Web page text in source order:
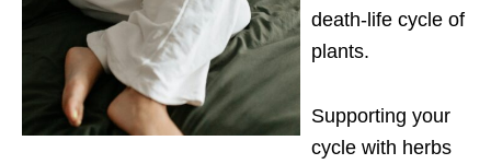
death-life cycle of
plants.
Supporting your
cycle with herbs